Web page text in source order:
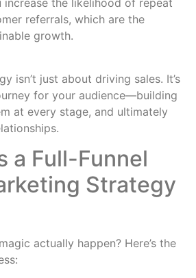
increase the likelihood of repeat
referrals, which are the
growth.
isn’t just about driving sales. It’s
for your audience—building
at every stage, and ultimately
a Full-Funnel
Strategy
actually happen? Here’s the